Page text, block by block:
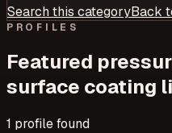
Search this categoryBack
PROFILES
Featured
surface coating
1 profilefound